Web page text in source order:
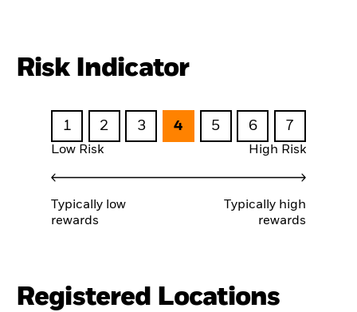
Risk Indicator
1 2 3 4 5 6 7
Low Risk High Risk
Typically low
rewards
Typically high
rewards
Registered Locations